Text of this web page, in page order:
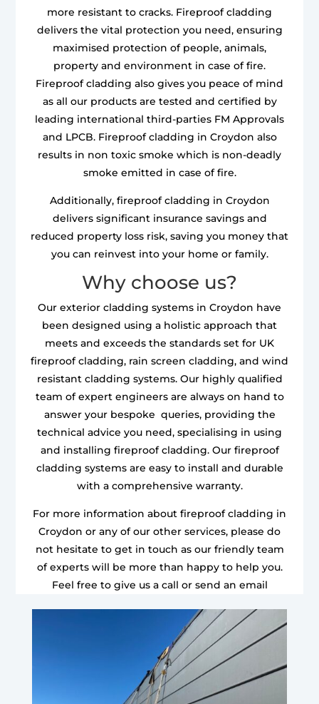
more resistant to cracks. Fireproof cladding
delivers the vital protection you need, ensuring
maximised protection of people, animals,
property and environment in case of fire.
Fireproof cladding also gives you peace of mind
as all our products are tested and certified by
leading international third-parties FM Approvals
and LPCB. Fireproof cladding in Croydon also
results in non toxic smoke which is non-deadly
smoke emitted in case of fire.
Additionally, fireproof cladding in Croydon
delivers significant insurance savings and
reduced property loss risk, saving you money that
you can reinvest into your home or family.
Why choose us?
Our exterior cladding systems in Croydon have
been designed using a holistic approach that
meets and exceeds the standards set for UK
fireproof cladding, rain screen cladding, and wind
resistant cladding systems. Our highly qualified
team of expert engineers are always on hand to
answer your bespoke queries, providing the
technical advice you need, specialising in using
and installing fireproof cladding. Our fireproof
cladding systems are easy to install and durable
with a comprehensive warranty.
For more information about fireproof cladding in
Croydon or any of our other services, please do
not hesitate to get in touch as our friendly team
of experts will be more than happy to help you.
Feel free to give us a call or send an email